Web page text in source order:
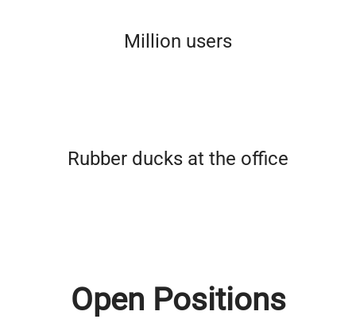
Million users
Rubber ducks at the office
Open Positions